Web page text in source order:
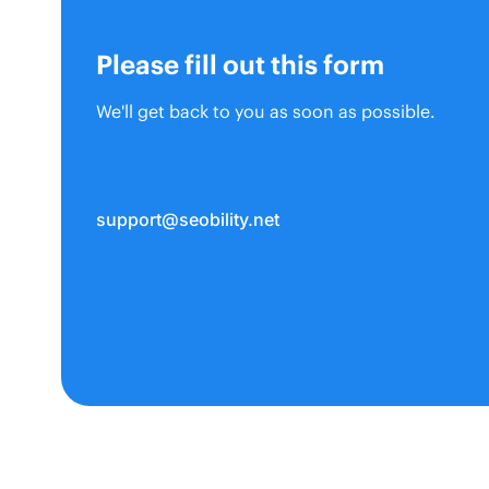
Please fill out this form
We'll get back to you as soon as possible.
support@seobility.net